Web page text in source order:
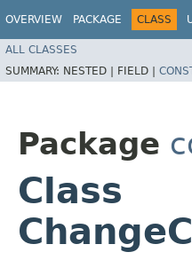
OVERVIEW PACKAGE CLASS
ALL CLASSES
SUMMARY: NESTED | FIELD |
Package
Class